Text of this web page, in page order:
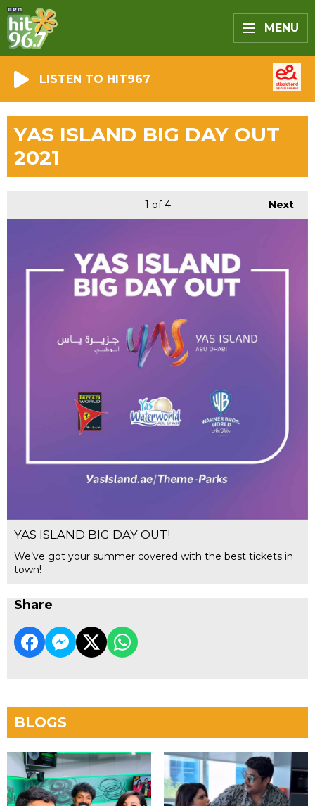
MENU
LISTEN TO HIT967
YAS ISLAND BIG DAY OUT
2021
Next
1 of 4
YAS ISLAND BIG DAY OUT!
We’ve got your summer covered with the best tickets in
town!
Share
BLOGS